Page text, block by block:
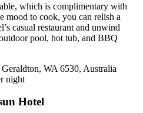
which is complimentary with
mood to cook, you can relish a
casual restaurant and unwind
pool, hot tub, and BBQ
WA 6530, Australia
night
Hotel